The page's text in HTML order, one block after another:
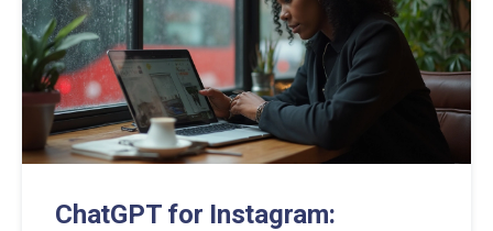
ChatGPT for Instagram: